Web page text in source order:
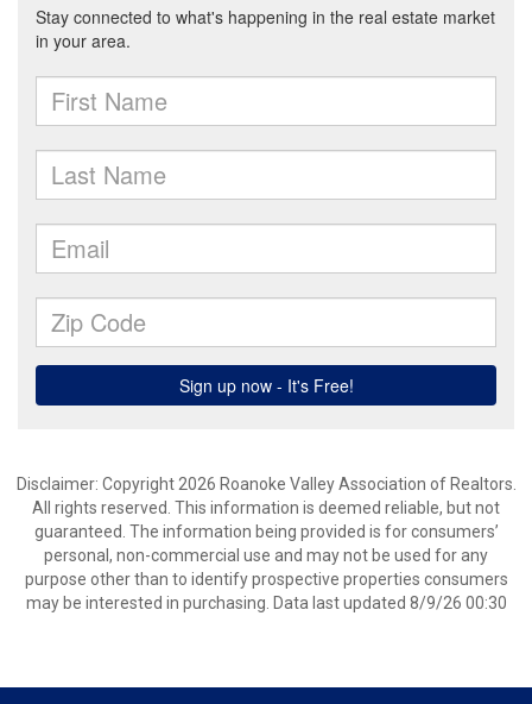
Disclaimer: Copyright 2026 Roanoke Valley Association of Realtors.
All rights reserved. This information is deemed reliable, but not
guaranteed. The information being provided is for consumers’
personal, non-commercial use and may not be used for any
purpose other than to identify prospective properties consumers
may be interested in purchasing. Data last updated 8/9/26 00:30